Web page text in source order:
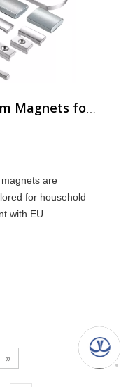
RoHS Certified Neodymium Magnets for Household Appliances
are
for household
with EU
smoothly. Crafted
»